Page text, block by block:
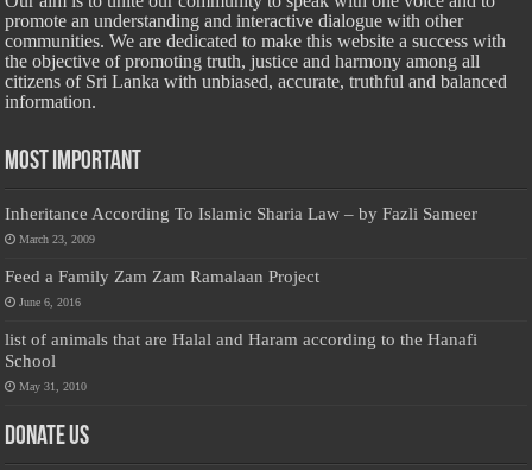
promote an understanding and interactive dialogue with other
communities. We are dedicated to make this website a success with
the objective of promoting truth, justice and harmony among all
citizens of Sri Lanka with unbiased, accurate, truthful and balanced
information.
Most Important
Inheritance According To Islamic Sharia Law – by Fazli Sameer
March 23, 2009
Feed a Family Zam Zam Ramalaan Project
June 6, 2016
list of animals that are Halal and Haram according to the Hanafi
School
May 31, 2010
Donate Us